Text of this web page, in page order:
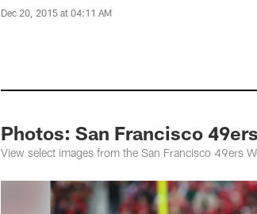
Dec 20, 2015 at 04:11 AM
Photos: San Francisco
View select images from the San Francisco 49ers